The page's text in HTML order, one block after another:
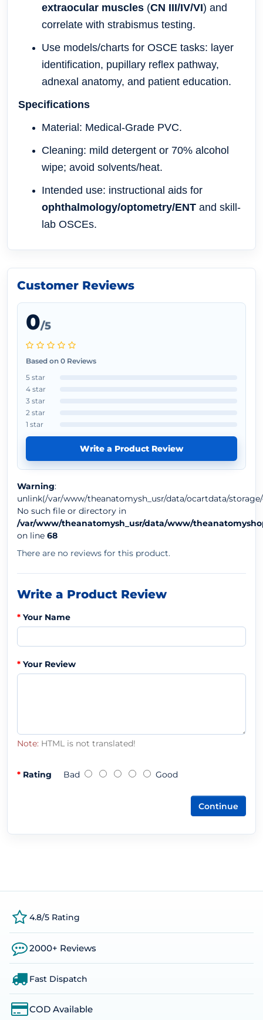
extraocular muscles (CN III/IV/VI) and
correlate with strabismus testing.
Use models/charts for OSCE tasks: layer
identification, pupillary reflex pathway,
adnexal anatomy, and patient education.
Specifications
Material: Medical-Grade PVC.
Cleaning: mild detergent or 70% alcohol
wipe; avoid solvents/heat.
Intended use: instructional aids for
ophthalmology/optometry/ENT and skill-
lab OSCEs.
Customer Reviews
0/5
Based on 0 Reviews
5 star
4 star
3 star
2 star
1 star
Write a Product Review
Warning:
unlink(/var/www/theanatomysh_usr/data/ocartdata/
No such file or directory in
/var/www/theanatomysh_usr/data/www/
on line 68
There are no reviews for this product.
Write a Product Review
Your Name
Your Review
Note: HTML is not translated!
Rating Bad Good
Continue
4.8/5 Rating
2000+ Reviews
Fast Dispatch
COD Available